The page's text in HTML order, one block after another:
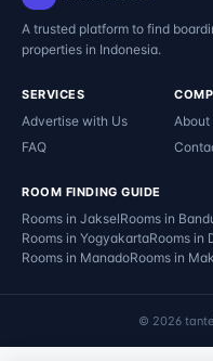
A trusted platform to find
properties in Indonesia.
SERVICES
Advertise with Us
FAQ
About
ROOM FINDING GUIDE
Rooms in JakselRooms in
Rooms in YogyakartaRooms in
Rooms in ManadoRooms in
© 2026